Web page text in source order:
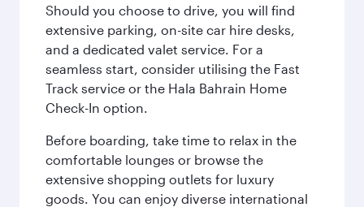
Should you choose to drive, you will find
extensive parking, on-site car hire desks,
and a dedicated valet service. For a
seamless start, consider utilising the Fast
Track service or the Hala Bahrain Home
Check-In option.
Before boarding, take time to relax in the
comfortable lounges or browse the
extensive shopping outlets for luxury
goods. You can enjoy diverse international